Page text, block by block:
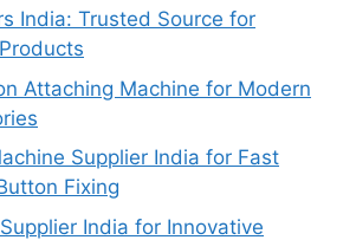
India: Trusted Source for
Attaching Machine for Modern
Supplier India for Fast
Fixing
India for Innovative